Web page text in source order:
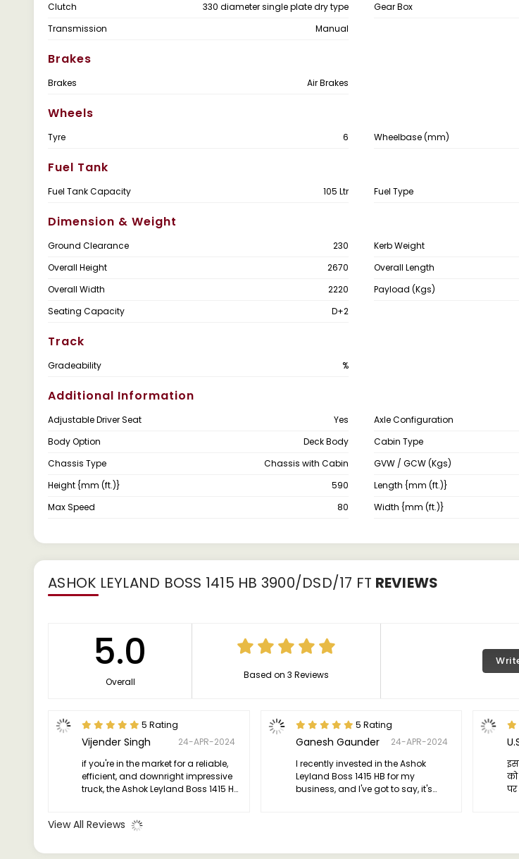
Clutch 330 diameter single plate dry type Gear Box
Transmission
Manual
Brakes
Brakes Air Brakes
Wheels
Tyre 6 Wheelbase (mm)
Fuel Tank
Fuel Tank Capacity 105 Ltr Fuel Type
Dimension & Weight
Ground Clearance 230 Kerb Weight
Overall Height
2670 Overall Length
Overall Width
2220 Payload (Kgs)
Seating Capacity
D+2
Track
Gradeability %
Additional Information
Adjustable Driver Seat Yes Axle Configuration
Body Option
Deck Body Cabin Type
Chassis Type
Chassis with Cabin GVW / GCW (Kgs)
Height {mm (ft.)}
590 Length {mm (ft.)}
Max Speed
80 Width {mm (ft.)}
ASHOK LEYLAND BOSS 1415 HB 3900/DSD/17 FT REVIEWS
5.0
Overall
Based on 3 Reviews
5 Rating
Vijender Singh
24-APR-2024
if you're in the market for a reliable,
efficient, and downright impressive
truck, the Ashok Leyland Boss 1415 HB
it'll be the same for you."
5 Rating
Ganesh Gaunder
24-APR-2024
I recently invested in the Ashok
Leyland Boss 1415 HB for my
business, and I've got to say, it's
पर
View All Reviews